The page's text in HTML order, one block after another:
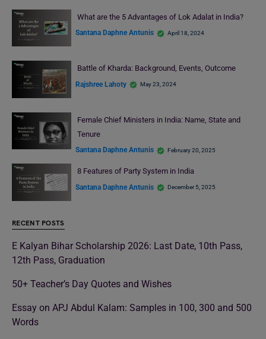
What are the 5 Advantages of Lok Adalat in India?
Santana Daphne Antunis April 18, 2024
Battle of Kharda: Background, Events, Outcome
Rajshree Lahoty May 23, 2024
Female Chief Ministers in India: Name, State and
Tenure
Santana Daphne Antunis February 20, 2025
8 Features of Party System in India
Santana Daphne Antunis December 5, 2025
RECENT POSTS
E Kalyan Bihar Scholarship 2026: Last Date, 10th Pass,
12th Pass, Graduation
50+ Teacher’s Day Quotes and Wishes
Essay on APJ Abdul Kalam: Samples in 100, 300 and 500
Words